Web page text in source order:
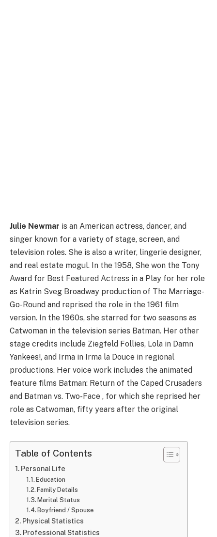
Julie Newmar is an American actress, dancer, and
singer known for a variety of stage, screen, and
television roles. She is also a writer, lingerie designer,
and real estate mogul. In the 1958, She won the Tony
Award for Best Featured Actress in a Play for her role
as Katrin Sveg Broadway production of The Marriage-
Go-Round and reprised the role in the 1961 film
version. In the 1960s, she starred for two seasons as
Catwoman in the television series Batman. Her other
stage credits include Ziegfeld Follies, Lola in Damn
Yankees!, and Irma in Irma la Douce in regional
productions. Her voice work includes the animated
feature films Batman: Return of the Caped Crusaders
and Batman vs. Two-Face , for which she reprised her
role as Catwoman, fifty years after the original
television series.
Table of Contents
Personal Life
Education
Family Details
Marital Status
Boyfriend / Spouse
Physical Statistics
Professional Statistics